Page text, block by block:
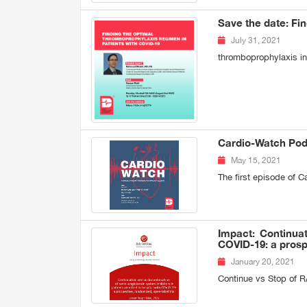
Save the date:
July 31, 2021
thromboprophylaxis
Cardio-Watch
May 15, 2021
The first episode of
Impact:
COVID-19: a
January 20, 2021
Continue vs Stop of